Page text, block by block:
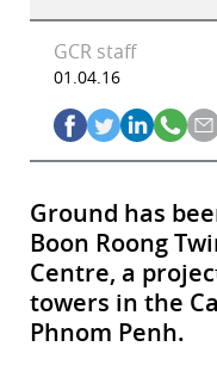
GCR staff
01.04.16
Ground has
Boon Roong
Centre, a
towers in the
Phnom Penh.